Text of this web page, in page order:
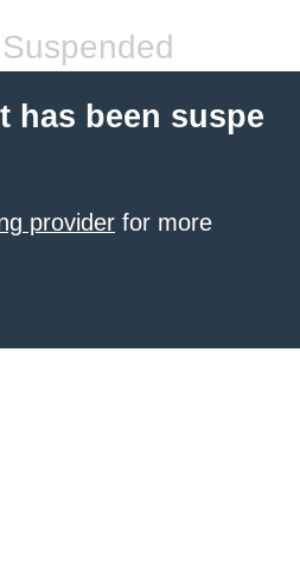
has been suspe
provider for more